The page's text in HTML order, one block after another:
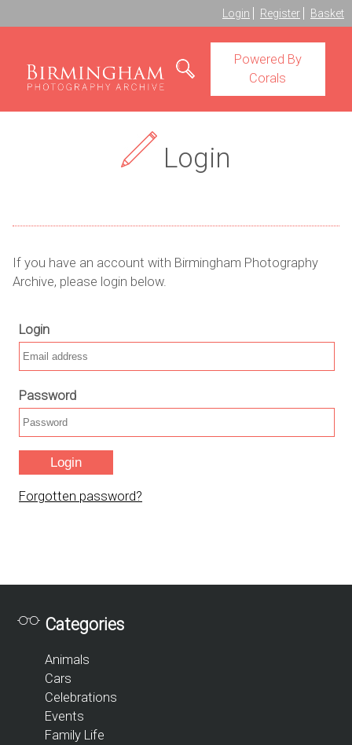
Login Register Basket
Powered By
Corals
Login
If you have an account with Birmingham Photography
Archive, please login below.
Login
Password
Forgotten password?
Categories
Animals
Cars
Celebrations
Events
Family Life